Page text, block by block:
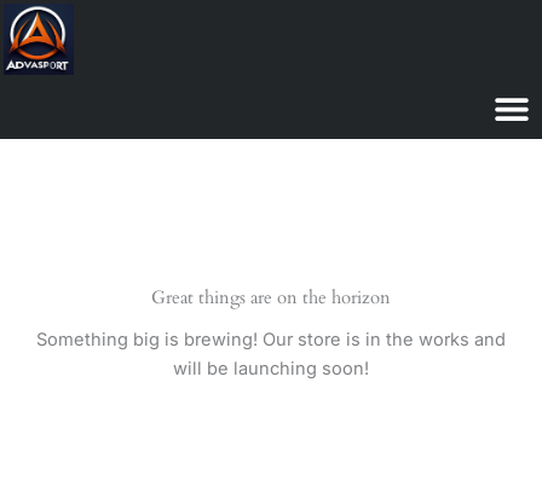
Skip
to
content
Great things are on the horizon
Something big is brewing! Our store is in the works and
will be launching soon!